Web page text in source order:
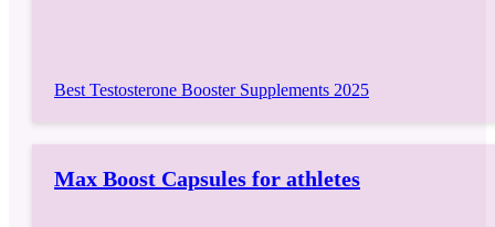
Best Testosterone Booster Supplements 2025
Max Boost Capsules for athletes